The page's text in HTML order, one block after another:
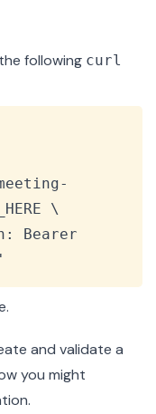
following curl
\
.
and validate a
you might